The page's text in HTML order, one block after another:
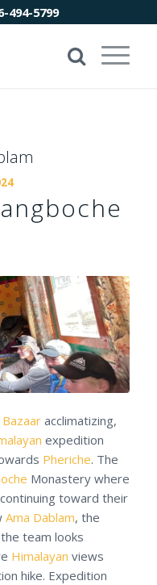
494-5799
acclimatizing,
expedition
Pheriche. The
Monastery where
toward their
Ama Dablam, the
team looks
Himalayan views
hike. Expedition